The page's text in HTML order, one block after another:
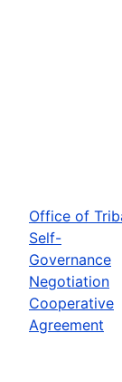
Office of
Self-
Governance
Negotiation
Cooperative
Agreement